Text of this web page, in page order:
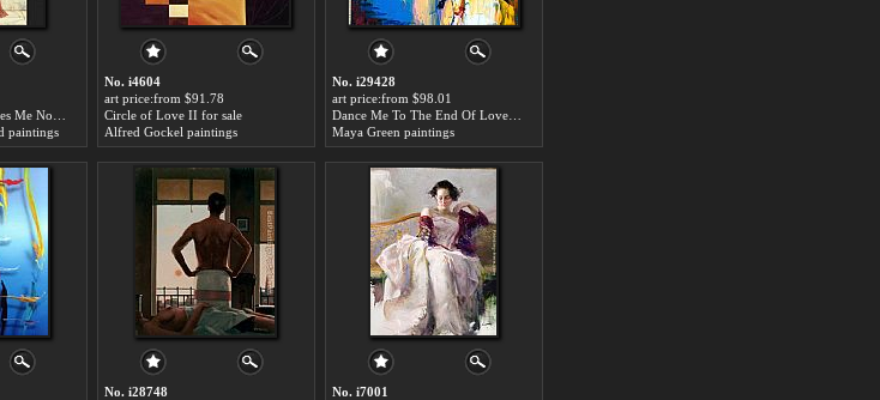
paintings
No. i4604
art price:from $91.78
Circle of Love II for sale
Alfred Gockel paintings
No. i29428
art price:from $98.01
Maya Green paintings
No. i28748
No. i7001